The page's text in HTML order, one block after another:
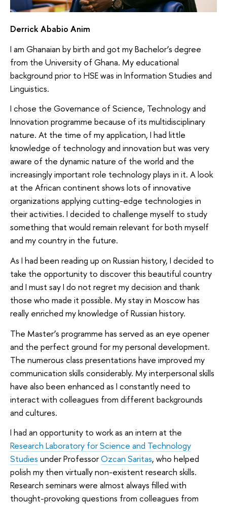
Derrick Ababio Anim
I am Ghanaian by birth and got my Bachelor’s degree
from the University of Ghana. My educational
background prior to HSE was in Information Studies and
Linguistics.
I chose the Governance of Science, Technology and
Innovation programme because of its multidisciplinary
nature. At the time of my application, I had little
knowledge of technology and innovation but was very
aware of the dynamic nature of the world and the
increasingly important role technology plays in it. A look
at the African continent shows lots of innovative
organizations applying cutting-edge technologies in
their activities. I decided to challenge myself to study
something that would remain relevant for both myself
and my country in the future.
As I had been reading up on Russian history, I decided to
take the opportunity to discover this beautiful country
and I must say I do not regret my decision and thank
those who made it possible. My stay in Moscow has
really enriched my knowledge of Russian history.
The Master’s programme has served as an eye opener
and the perfect ground for my personal development.
The numerous class presentations have improved my
communication skills considerably. My interpersonal skills
have also been enhanced as I constantly need to
interact with colleagues from different backgrounds
and cultures.
I had an opportunity to work as an intern at the
Research Laboratory for Science and Technology
Studies under ProfessorOzcan Saritas, who helped
polish my then virtually non-existent research skills.
Research seminars were almost always filled with
thought-provoking questions from colleagues from